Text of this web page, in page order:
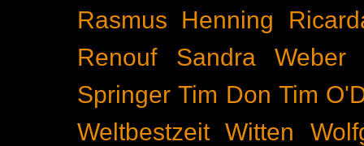
Rasmus Henning
Renouf
Sandra Weber
Springer Tim Don Tim
Weltbestzeit Witten